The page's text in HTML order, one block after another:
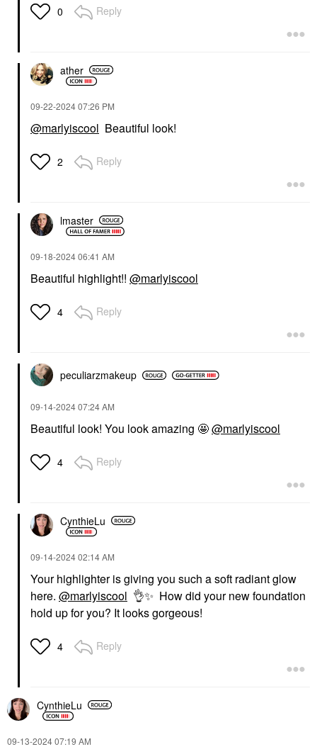
0 Reply
ather
‎09-22-202407:26 PM
@marlyiscool Beautiful look!
2 Reply
lmaster
‎09-18-202406:41 AM
Beautiful highlight!! @marlyiscool
4 Reply
peculiarzmakeup
‎09-14-202407:24 AM
Beautiful look! You look amazing 🤩@marlyiscool
4 Reply
CynthieLu
‎09-14-202402:14 AM
Your highlighter is giving you such a soft radiant glow
here. @marlyiscool 👌✨ How did your new foundation
hold up for you? It looks gorgeous!
4 Reply
CynthieLu
‎09-13-202407:19 AM